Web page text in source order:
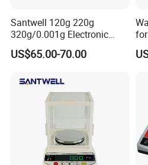
Santwell 120g 220g
320g/0.001g Electronic
Balance Bas-002 Weighing
Scale Balance Scale
US$65.00-70.00